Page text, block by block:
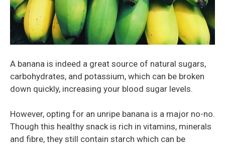
A banana is indeed a great source of natural sugars,
carbohydrates, and potassium, which can be broken
down quickly, increasing your blood sugar levels.
However, opting for an unripe banana is a major no-no.
Though this healthy snack is rich in vitamins, minerals
and fibre, they still contain starch which can be